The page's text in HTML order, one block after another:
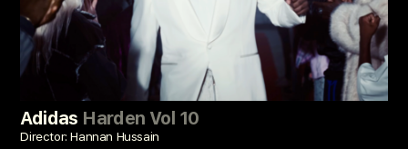
Adidas Harden Vol 10
Director: Hannan Hussain